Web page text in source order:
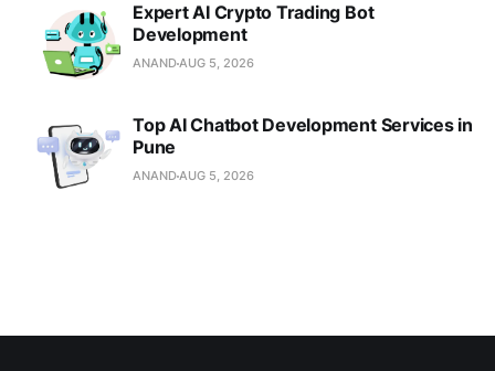
Expert AI Crypto Trading Bot
Development
ANANDAUG 5, 2026
Top AI Chatbot Development Services in
Pune
ANANDAUG 5, 2026